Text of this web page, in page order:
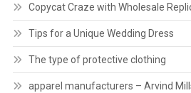
Copycat Craze with Wholesale
Tips for a Unique Wedding Dress
The type of protective clothing
apparel manufacturers – Arvind